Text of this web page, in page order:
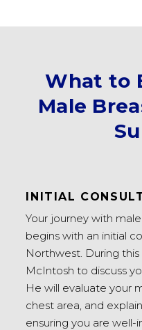
What to
Male
INITIAL
Your journey with
begins with an initial
Northwest. During
McIntosh to discuss
He will evaluate your
chest area, and
ensuring you are